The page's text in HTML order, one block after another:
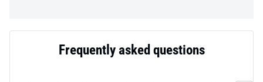
Frequently asked questions